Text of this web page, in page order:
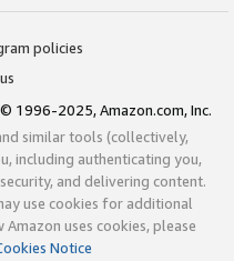
policies
© 1996-2025, Amazon.com, Inc.
similar tools (collectively,
including authenticating you,
and delivering content.
use cookies for additional
uses cookies, please
Notice